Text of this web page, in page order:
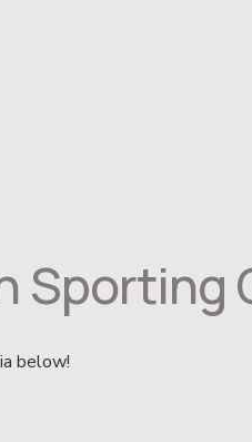
Sporting
below!